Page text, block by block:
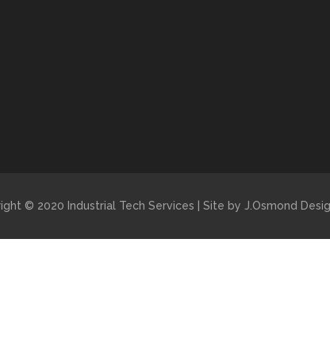
© 2020 Industrial Tech Services | Site by J.Osmond